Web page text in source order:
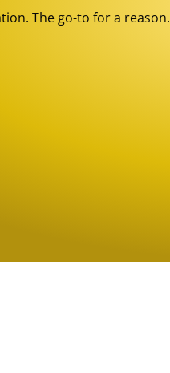
The go-to for a reason.